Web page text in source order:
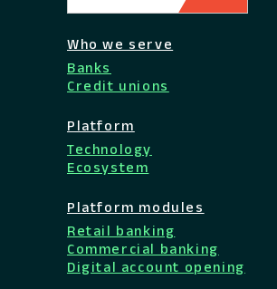
Who we serve
Banks
Credit unions
Platform
Technology
Ecosystem
Platform modules
Retail banking
Commercial banking
Digital account opening